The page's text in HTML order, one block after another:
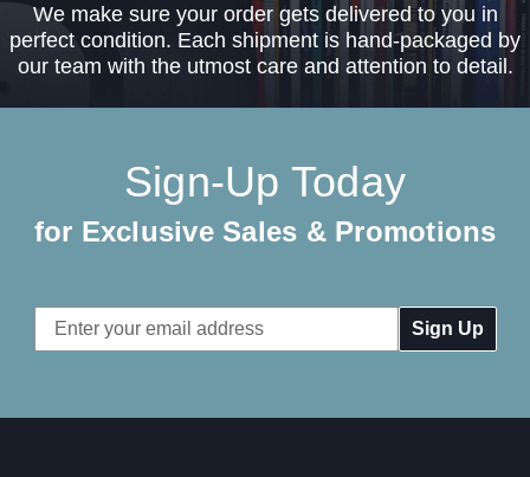
We make sure your order gets delivered to you in
perfect condition. Each shipment is hand-packaged by
our team with the utmost care and attention to detail.
Sign-Up Today
for Exclusive Sales & Promotions
Email
Address